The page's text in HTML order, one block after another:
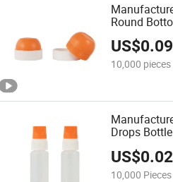
Round
Hair Film
Bottle
US$0.09
10,000 pieces
Drops
US$0.02
10,000 Pieces